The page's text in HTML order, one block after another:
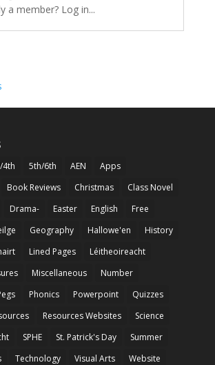
a member? Log in...
5th/6th AEN
Apps
Book Reviews Christmas
Class Novel
Drama- Easter English
Free
Geography Hallowe'en
History
Lined Pages
Léitheoireacht
Miscellaneous
Number
Phonics Powerpoint
Quizzes
Resources Websites
Science
SPHE St. Patrick's Day
Summer
Technology Visual Arts
Website